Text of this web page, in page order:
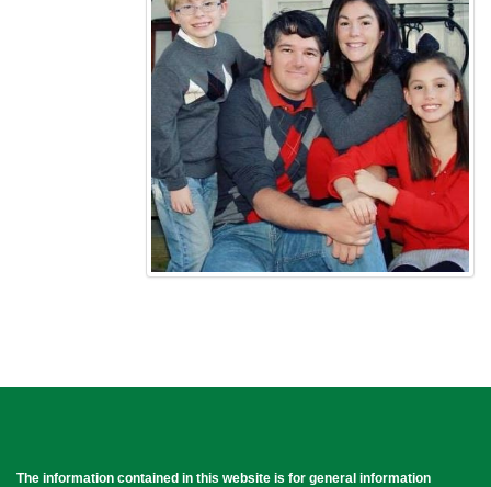
The information contained in this website is for general information